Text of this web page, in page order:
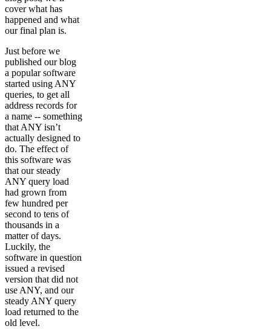
cover what has
happened and what
our final plan is.
Just before we
published our blog
a popular software
started using ANY
queries, to get all
address records for
a name -- something
that ANY isn’t
actually designed to
do. The effect of
this software was
that our steady
ANY query load
had grown from
few hundred per
second to tens of
thousands in a
matter of days.
Luckily, the
software in question
issued a revised
version that did not
use ANY, and our
steady ANY query
load returned to the
old level.